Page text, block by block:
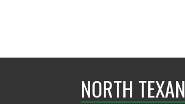
NORTH TEXAN